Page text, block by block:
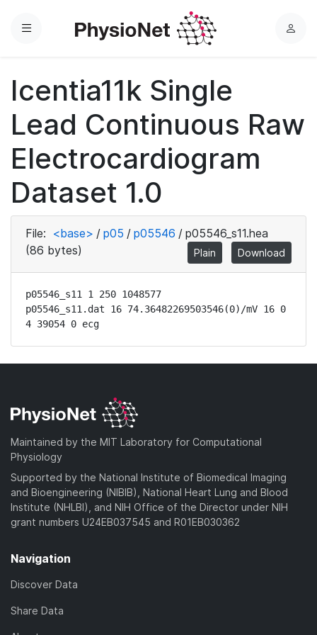
Menu
L
Icentia11k Single
Lead Continuous Raw
Electrocardiogram
Dataset 1.0
File: <base> / p05 / p05546 / p05546_s11.hea
(86 bytes)
Plain Download
p05546_s11 1 250 1048577
p05546_s11.dat 16 74.36482269503546(0)/mV 16 0
4 39054 0 ecg
Maintained by the MIT Laboratory for Computational
Physiology
Supported by the National Institute of Biomedical Imaging
and Bioengineering (NIBIB), National Heart Lung and Blood
Institute (NHLBI), and NIH Office of the Director under NIH
grant numbers U24EB037545 and R01EB030362
Navigation
Discover Data
Share Data